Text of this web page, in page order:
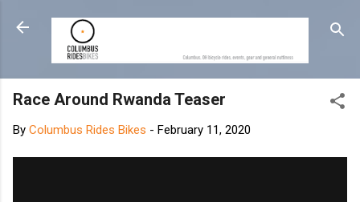
Skip to main content
Race Around Rwanda Teaser
By Columbus Rides Bikes - February 11, 2020